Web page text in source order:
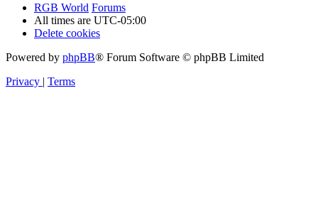
RGB World Forums
All times are UTC-05:00
Delete cookies
Powered by phpBB® Forum Software © phpBB Limited
Privacy | Terms